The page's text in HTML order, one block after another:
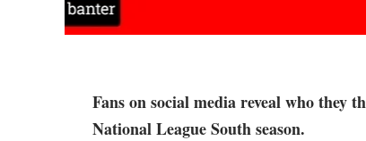
Fans on social media reveal who they
National League South season.